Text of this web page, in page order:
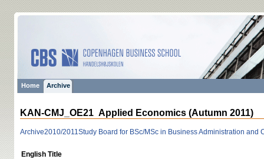
Home Archive
KAN-CMJ_OE21 Applied Economics (Autumn 2011)
Archive2010/2011Study Board for BSc/MSc in Business Administration and
English Title